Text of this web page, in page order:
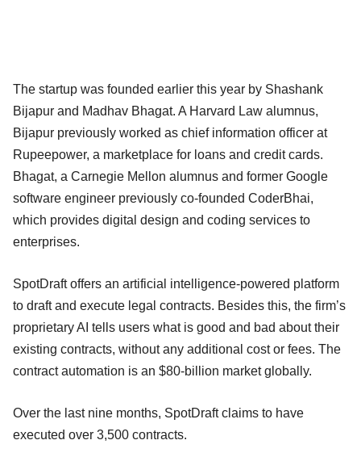
The startup was founded earlier this year by Shashank
Bijapur and Madhav Bhagat. A Harvard Law alumnus,
Bijapur previously worked as chief information officer at
Rupeepower, a marketplace for loans and credit cards.
Bhagat, a Carnegie Mellon alumnus and former Google
software engineer previously co-founded CoderBhai,
which provides digital design and coding services to
enterprises.
SpotDraft offers an artificial intelligence-powered platform
to draft and execute legal contracts. Besides this, the firm’s
proprietary AI tells users what is good and bad about their
existing contracts, without any additional cost or fees. The
contract automation is an $80-billion market globally.
Over the last nine months, SpotDraft claims to have
executed over 3,500 contracts.